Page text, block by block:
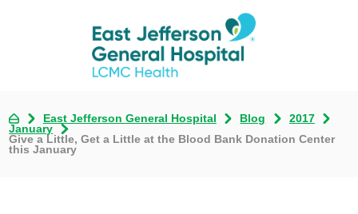
East Jefferson General Hospital Blog
2017
January
Give a Little, Get a Little at the Blood Bank Donation Center
this January